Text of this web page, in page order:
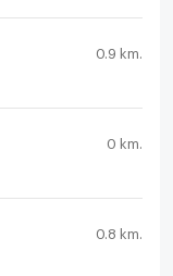
0.9 km.
0 km.
0.8 km.